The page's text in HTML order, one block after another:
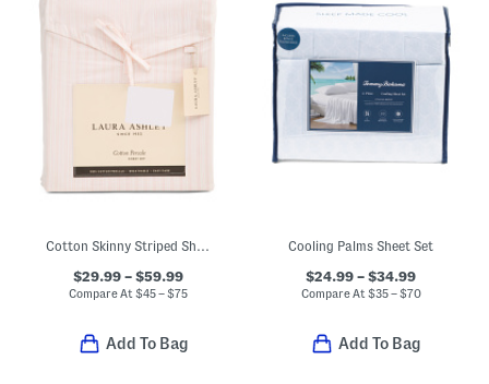
Cotton Skinny Striped Sheet Set
$29.99 – $59.99
Compare At $45 – $75
Add To Bag
Cooling Palms Sheet Set
$24.99 – $34.99
Compare At $35 – $70
Add To Bag